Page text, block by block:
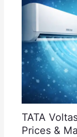
TATA
Prices &